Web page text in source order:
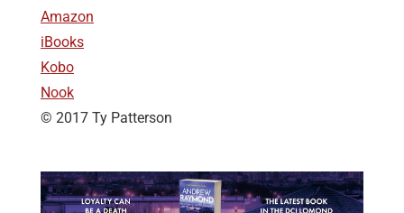
Amazon
iBooks
Kobo
Nook
© 2017 Ty Patterson